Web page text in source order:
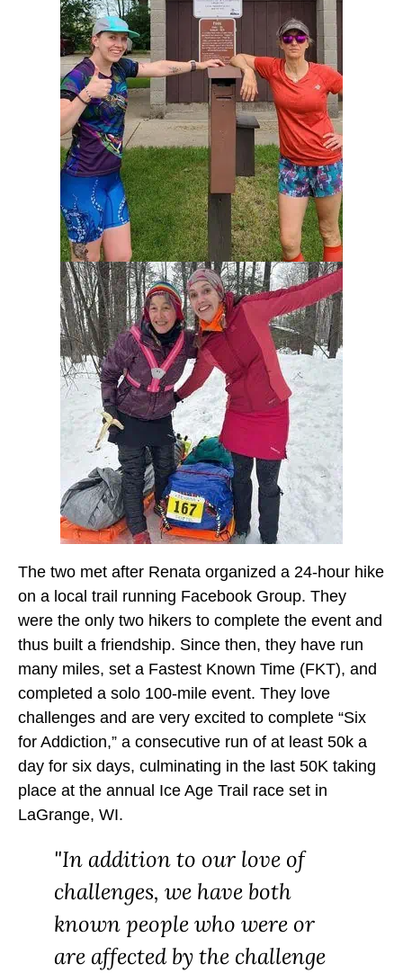
The two met after Renata organized a 24-hour hike
on a local trail running Facebook Group. They
were the only two hikers to complete the event and
thus built a friendship. Since then, they have run
many miles, set a Fastest Known Time (FKT), and
completed a solo 100-mile event. They love
challenges and are very excited to complete “Six
for Addiction,” a consecutive run of at least 50k a
day for six days, culminating in the last 50K taking
place at the annual Ice Age Trail race set in
LaGrange, WI.
In addition to our love of
challenges, we have both
known people who were or
are affected by the challenge